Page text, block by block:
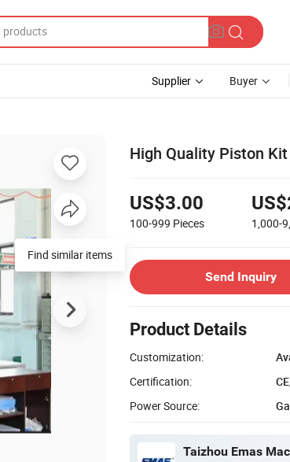
Supplier Buyer
High Quality Piston
US$3.00
100-999 Pieces 1,000-
Send Inquiry
Product Details
Customization:
Certification:
Power Source:
Taizhou Emas
Find similar items